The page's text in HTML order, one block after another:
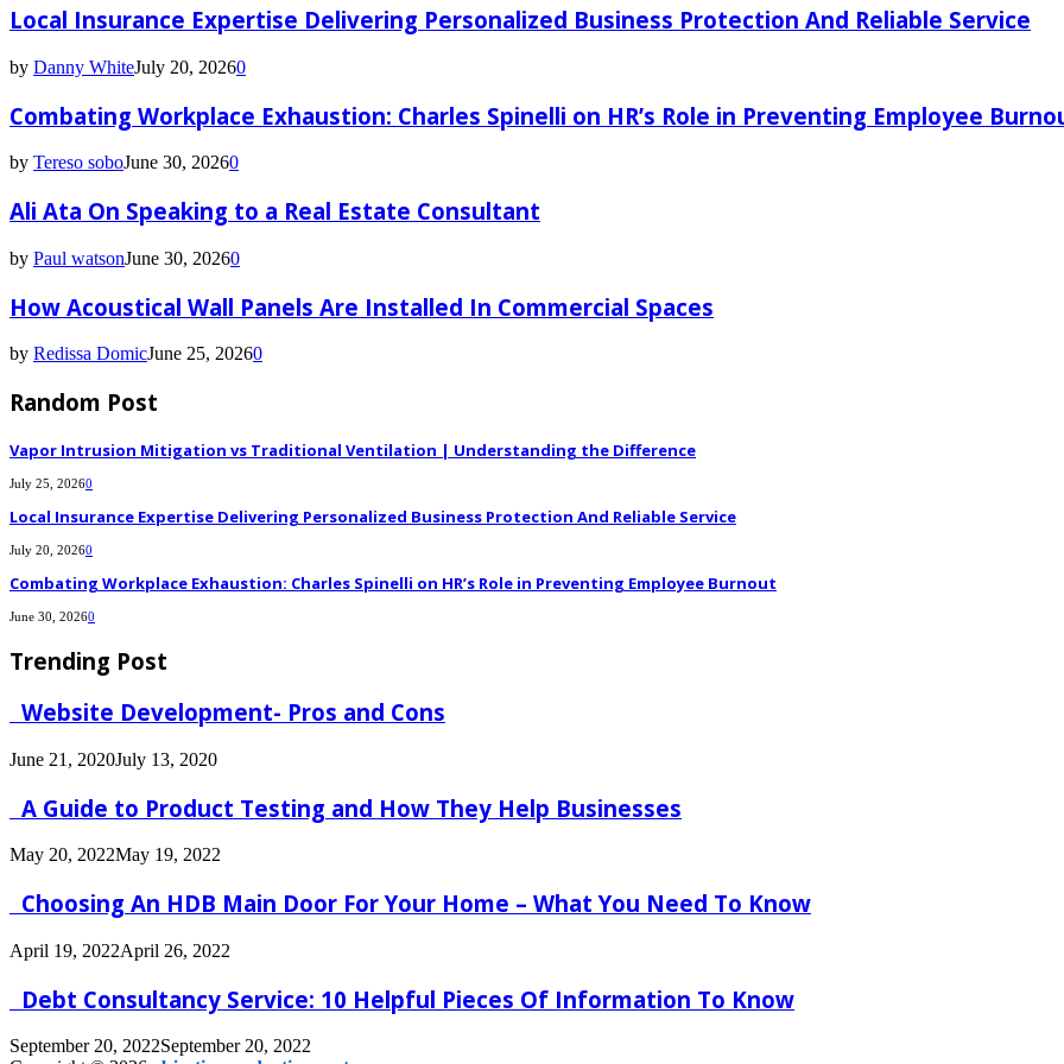
Local Insurance Expertise Delivering Personalized Business Protection And Reliable Service
by Danny WhiteJuly 20, 20260
Combating Workplace Exhaustion: Charles Spinelli on HR’s Role in Preventing Employee
by Tereso soboJune 30, 20260
Ali Ata On Speaking to a Real Estate Consultant
by Paul watsonJune 30, 20260
How Acoustical Wall Panels Are Installed In Commercial Spaces
by Redissa DomicJune 25, 20260
Random Post
Vapor Intrusion Mitigation vs Traditional Ventilation | Understanding the Difference
July 25, 20260
Local Insurance Expertise Delivering Personalized Business Protection And Reliable Service
July 20, 20260
Combating Workplace Exhaustion: Charles Spinelli on HR’s Role in Preventing Employee Burnout
June 30, 20260
Trending Post
Website Development- Pros and Cons
June 21, 2020July 13, 2020
A Guide to Product Testing and How They Help Businesses
May 20, 2022May 19, 2022
Choosing An HDB Main Door For Your Home – What You Need To Know
April 19, 2022April 26, 2022
Debt Consultancy Service: 10 Helpful Pieces Of Information To Know
September 20, 2022September 20, 2022